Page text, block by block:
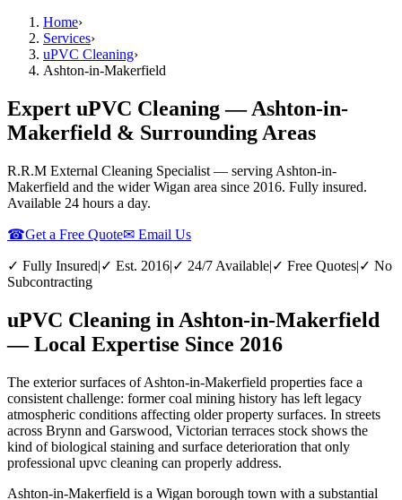
Home›
Services›
uPVC Cleaning›
Ashton-in-Makerfield
Expert uPVC Cleaning — Ashton-in-
Makerfield & Surrounding Areas
R.R.M External Cleaning Specialist — serving Ashton-in-
Makerfield and the wider Wigan area since 2016. Fully insured.
Available 24 hours a day.
☎Get a Free Quote✉ Email Us
✓ Fully Insured|✓ Est. 2016|✓ 24/7 Available|✓ Free Quotes|✓ No
Subcontracting
uPVC Cleaning in Ashton-in-Makerfield
— Local Expertise Since 2016
The exterior surfaces of Ashton-in-Makerfield properties face a
consistent challenge: former coal mining history has left legacy
atmospheric conditions affecting older property surfaces. In streets
across Brynn and Garswood, Victorian terraces stock shows the
kind of biological staining and surface deterioration that only
professional upvc cleaning can properly address.
Ashton-in-Makerfield is a Wigan borough town with a substantial